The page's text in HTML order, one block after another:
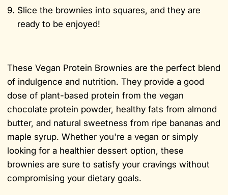
Slice the brownies into squares, and they are
ready to be enjoyed!
These Vegan Protein Brownies are the perfect blend
of indulgence and nutrition. They provide a good
dose of plant-based protein from the vegan
chocolate protein powder, healthy fats from almond
butter, and natural sweetness from ripe bananas and
maple syrup. Whether you're a vegan or simply
looking for a healthier dessert option, these
brownies are sure to satisfy your cravings without
compromising your dietary goals.